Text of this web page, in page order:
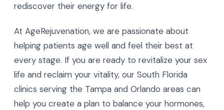
rediscover their energy for life.
At AgeRejuvenation, we are passionate about
helping patients age well and feel their best at
every stage. If you are ready to revitalize your sex
life and reclaim your vitality, our South Florida
clinics serving the Tampa and Orlando areas can
help you create a plan to balance your hormones,